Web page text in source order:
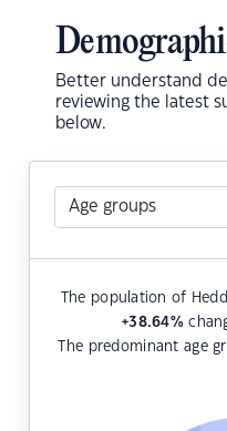
Better understand
reviewing the latest
below.
The population of
+38.64%
The predominant age